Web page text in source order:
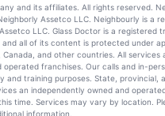
and its affiliates. All rights reserved.
Assetco LLC. Neighbourly is a
LLC. Glass Doctor is a registered
and all of its content is protected under
Canada, and other countries. All services
operated franchises. Our calls and in-
and training purposes. State, provincial,
an independently owned and
time. Services may vary by location.
information.